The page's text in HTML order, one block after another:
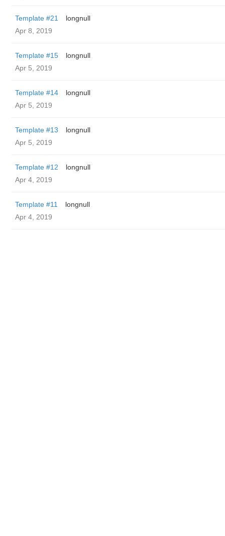
Template #21
longnull
Apr 8, 2019
Template #15
longnull
Apr 5, 2019
Template #14
longnull
Apr 5, 2019
Template #13
longnull
Apr 5, 2019
Template #12
longnull
Apr 4, 2019
Template #11
longnull
Apr 4, 2019